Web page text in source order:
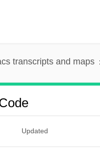
transcripts and maps
Updated